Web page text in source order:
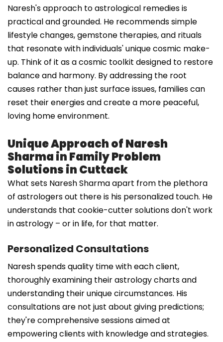
Naresh's approach to astrological remedies is
practical and grounded. He recommends simple
lifestyle changes, gemstone therapies, and rituals
that resonate with individuals' unique cosmic make-
up. Think of it as a cosmic toolkit designed to restore
balance and harmony. By addressing the root
causes rather than just surface issues, families can
reset their energies and create a more peaceful,
loving home environment.
Unique Approach of Naresh
Sharma in Family Problem
Solutions in Cuttack
What sets Naresh Sharma apart from the plethora
of astrologers out there is his personalized touch. He
understands that cookie-cutter solutions don't work
in astrology – or in life, for that matter.
Personalized Consultations
Naresh spends quality time with each client,
thoroughly examining their astrology charts and
understanding their unique circumstances. His
consultations are not just about giving predictions;
they're comprehensive sessions aimed at
empowering clients with knowledge and strategies.